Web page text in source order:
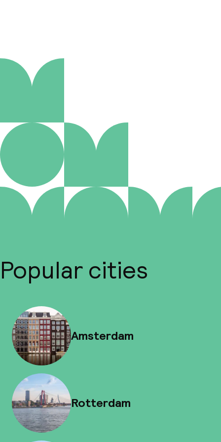
Popular cities
Amsterdam
Rotterdam